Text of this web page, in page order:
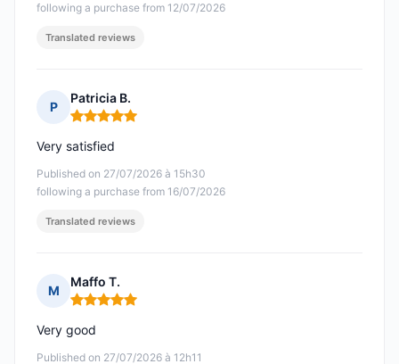
following a purchase from 12/07/2026
Translated reviews
P
Patricia B.
Rating: 5 out of 5
Published on 27/07/2026 à 15h30
following a purchase from 16/07/2026
Very satisfied
Translated reviews
M
Maffo T.
Rating: 5 out of 5
Published on 27/07/2026 à 12h11
Very good